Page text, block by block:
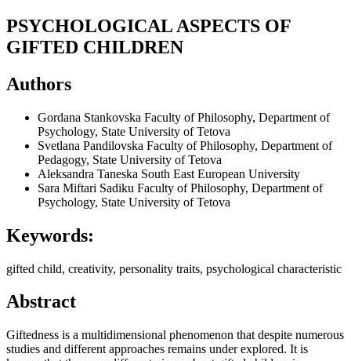
PSYCHOLOGICAL ASPECTS OF
GIFTED CHILDREN
Authors
Gordana Stankovska Faculty of Philosophy, Department of
Psychology, State University of Tetova
Svetlana Pandilovska Faculty of Philosophy, Department of
Pedagogy, State University of Tetova
Aleksandra Taneska South East European University
Sara Miftari Sadiku Faculty of Philosophy, Department of
Psychology, State University of Tetova
Keywords:
gifted child, creativity, personality traits, psychological characteristic
Abstract
Giftedness is a multidimensional phenomenon that despite numerous
studies and different approaches remains under explored. It is